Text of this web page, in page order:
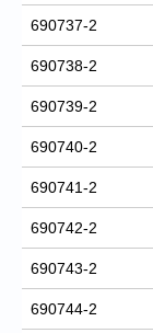
690737-2
690738-2
690739-2
690740-2
690741-2
690742-2
690743-2
690744-2